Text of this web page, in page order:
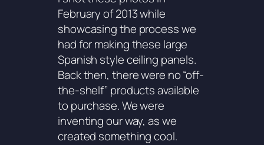
February of 2013 while
showcasing the process we
had for making these large
Spanish style ceiling panels.
Back then, there were no “off-
the-shelf” products available
to purchase. We were
inventing our way, as we
created something cool.